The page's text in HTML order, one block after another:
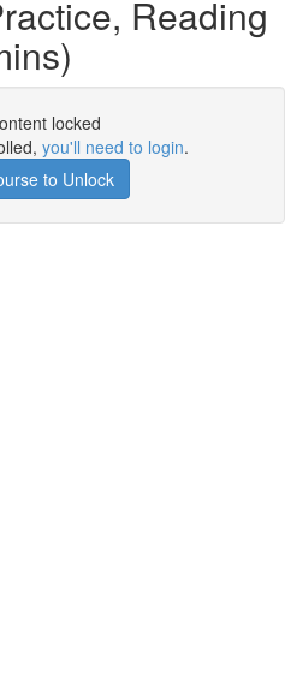
Reading
locked
you'll need to login.
to Unlock